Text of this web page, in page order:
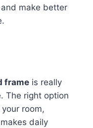
make better
frame is really
The right option
room,
daily